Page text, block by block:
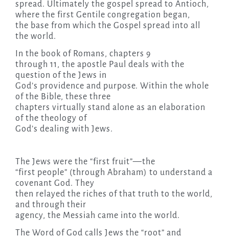
spread. Ultimately the gospel spread to Antioch,
where the first Gentile congregation began,
the base from which the Gospel spread into all
the world.
In the book of Romans, chapters 9
through 11, the apostle Paul deals with the
question of the Jews in
God’s providence and purpose. Within the whole
of the Bible, these three
chapters virtually stand alone as an elaboration
of the theology of
God’s dealing with Jews.
The Jews were the “first fruit”—the
“first people” (through Abraham) to understand a
covenant God. They
then relayed the riches of that truth to the world,
and through their
agency, the Messiah came into the world.
The Word of God calls Jews the “root” and